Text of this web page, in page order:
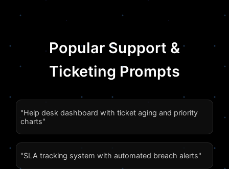
Popular Support &
Ticketing Prompts
"Help desk dashboard with ticket aging and priority
charts"
"SLA tracking system with automated breach alerts"